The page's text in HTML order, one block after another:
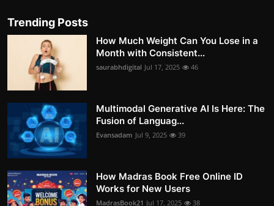
Trending Posts
How Much Weight Can You Lose in a
Month with Consistent...
saurabhdigital Jul 17, 2025 46
Multimodal Generative AI Is Here: The
Fusion of Languag...
Evansadam Jul 9, 2025 39
How Madras Book Free Online ID
Works for New Users
MadrasBook21 Jul 17, 2025 38